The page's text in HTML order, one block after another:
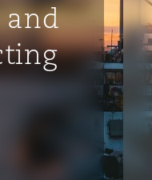
Dispute
Response & Crisis
与合规保险
隐私权
Litigation
Commodities
Commercial &
Investigations
Services
White-Collar Crime
新模式
and